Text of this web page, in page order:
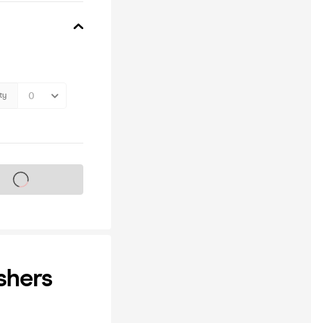
on sale soon